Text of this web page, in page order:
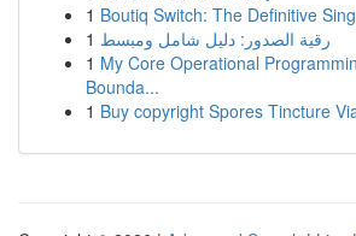
1 Boutiq Switch: The Definitive
1 رقية الصدور: دليل شامل ومبسط
1 My Core Operational
Bounda...
1 Buy copyright Spores Tincture